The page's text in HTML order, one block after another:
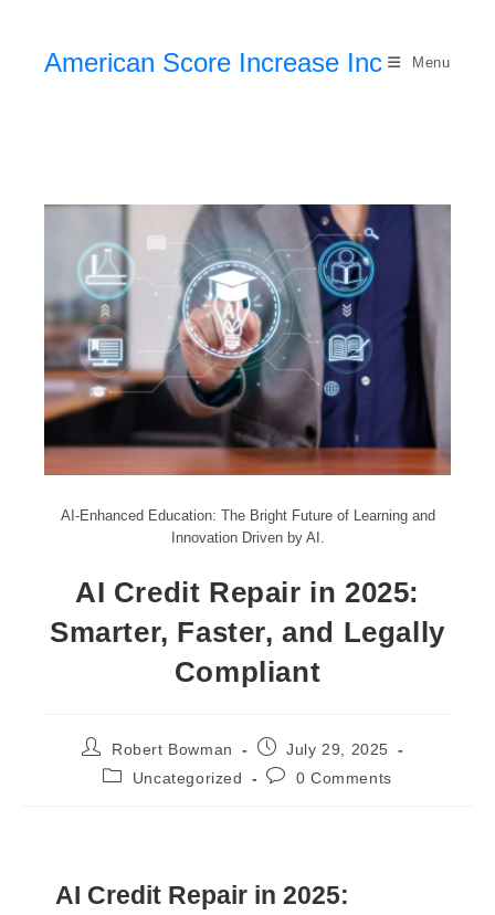
American Score Increase Inc Menu
AI-Enhanced Education: The Bright Future of Learning and
Innovation Driven by AI.
AI Credit Repair in 2025:
Smarter, Faster, and Legally
Compliant
Robert Bowman
July 29, 2025
Uncategorized
0 Comments
AI Credit Repair in 2025: